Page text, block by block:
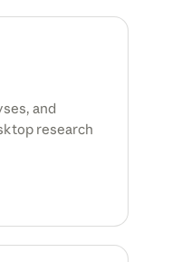
and
research